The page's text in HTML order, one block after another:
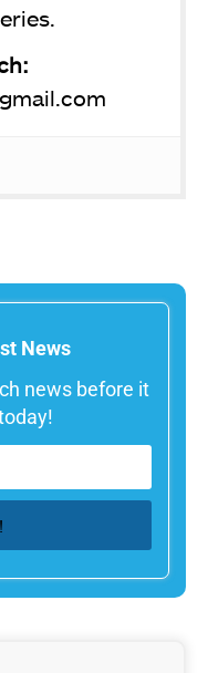
News
news before it